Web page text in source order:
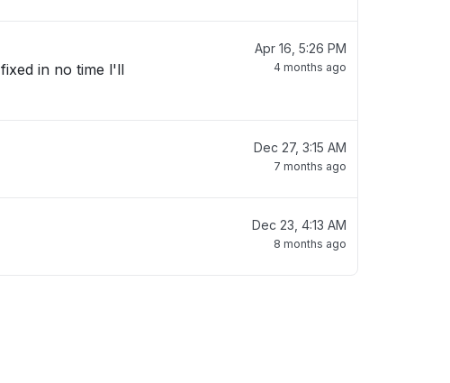
in no time l'll
Apr 16, 5:26 PM
4 months ago
Dec 27, 3:15 AM
7 months ago
Dec 23, 4:13 AM
8 months ago